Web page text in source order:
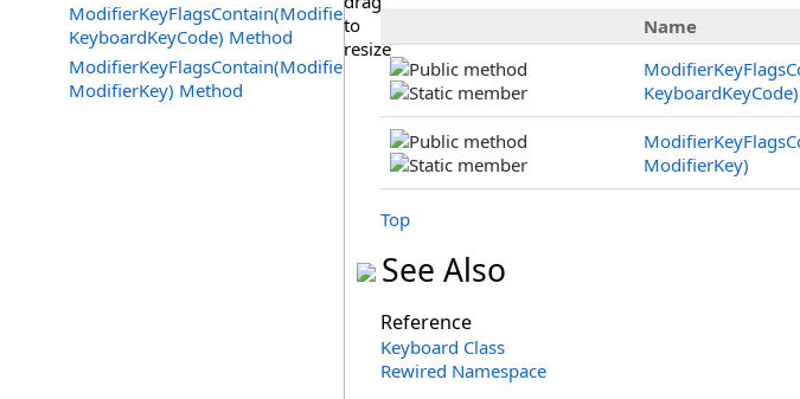
ModifierKeyFlagsContain(ModifierKeyFlags,
KeyboardKeyCode) Method
ModifierKeyFlagsContain(ModifierKeyFlags,
ModifierKey) Method
Name
KeyboardKeyCode)
ModifierKey)
Top
See Also
Reference
Keyboard Class
Rewired Namespace